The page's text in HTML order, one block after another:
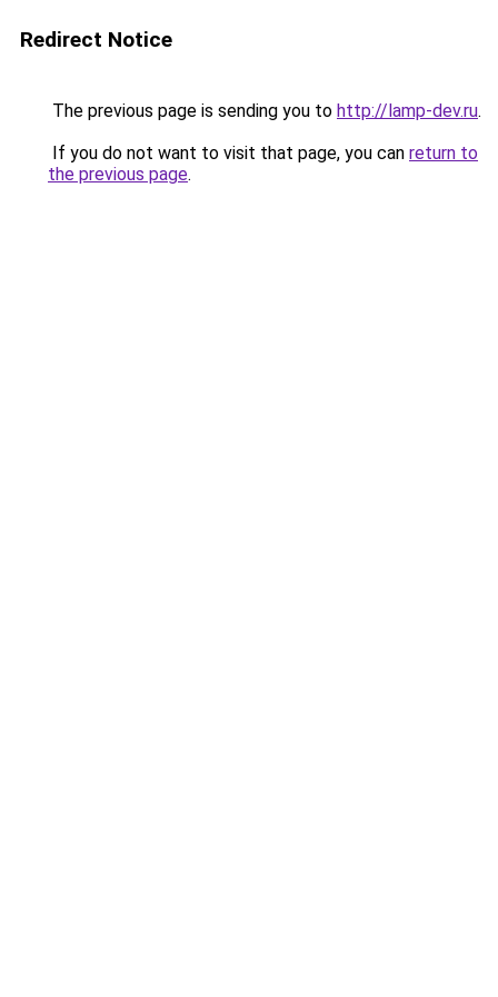
Redirect Notice
The previous page is sending you to http://lamp-dev.ru.
If you do not want to visit that page, you can return to
the previous page.